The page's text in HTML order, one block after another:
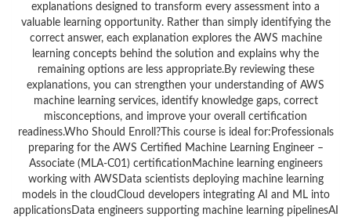
explanations designed to transform every assessment into a
valuable learning opportunity. Rather than simply identifying the
correct answer, each explanation explores the AWS machine
learning concepts behind the solution and explains why the
remaining options are less appropriate.By reviewing these
explanations, you can strengthen your understanding of AWS
machine learning services, identify knowledge gaps, correct
misconceptions, and improve your overall certification
readiness.Who Should Enroll?This course is ideal for:Professionals
preparing for the AWS Certified Machine Learning Engineer –
Associate (MLA-C01) certificationMachine learning engineers
working with AWSData scientists deploying machine learning
models in the cloudCloud developers integrating AI and ML into
applicationsData engineers supporting machine learning pipelinesAI